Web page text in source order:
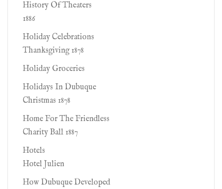
History Of Theaters
1886
Holiday Celebrations
Thanksgiving 1878
Holiday Groceries
Holidays In Dubuque
Christmas 1878
Home For The Friendless
Charity Ball 1887
Hotels
Hotel Julien
How Dubuque Developed